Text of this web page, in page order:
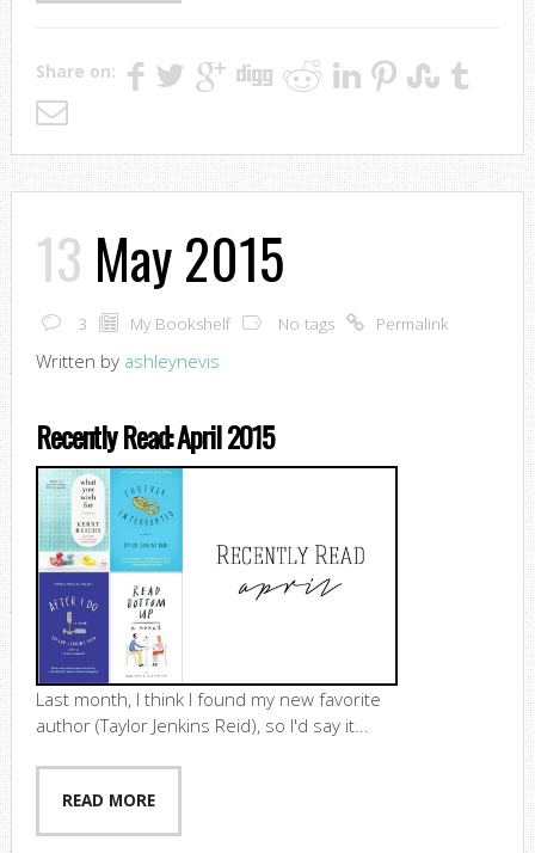
Share on:
13 May 2015
3 My Bookshelf No tags Permalink
Written by ashleynevis
Recently Read: April 2015
Last month, I think I found my new favorite
author (Taylor Jenkins Reid), so I'd say it...
READ MORE